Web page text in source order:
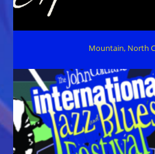
Mountain, North